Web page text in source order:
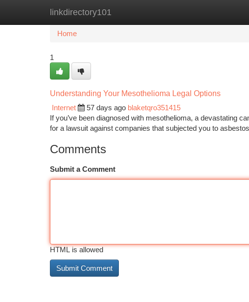
linkdirectory101
Home New Site Listings
Home
1
Understanding Your Mesothelioma Legal Options
Internet
57 days ago blaketqro351415
If you’ve been diagnosed with mesothelioma, a devastating
for a lawsuit against companies that subjected you to
Comments
Submit a Comment
HTML is allowed